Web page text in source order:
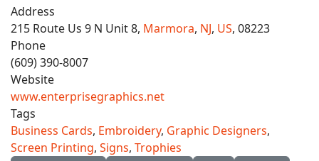
Address
215 Route Us 9 N Unit 8, Marmora, NJ, US, 08223
Phone
(609) 390-8007
Website
www.enterprisegraphics.net
Tags
Business Cards, Embroidery, Graphic Designers,
Screen Printing, Signs, Trophies